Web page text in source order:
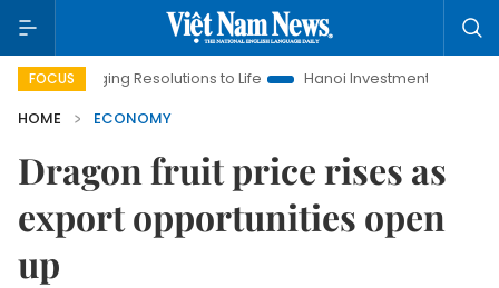
FOCUS
Resolutions to Life Hanoi Investment Promotion
HOME
ECONOMY
Dragon fruit price rises as
export opportunities open
up